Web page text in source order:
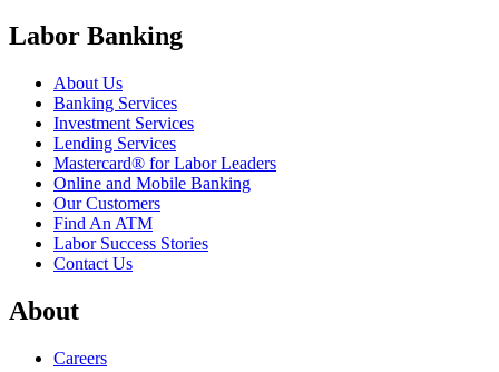
Labor Banking
About Us
Banking Services
Investment Services
Lending Services
Mastercard® for Labor Leaders
Online and Mobile Banking
Our Customers
Find An ATM
Labor Success Stories
Contact Us
About
Careers